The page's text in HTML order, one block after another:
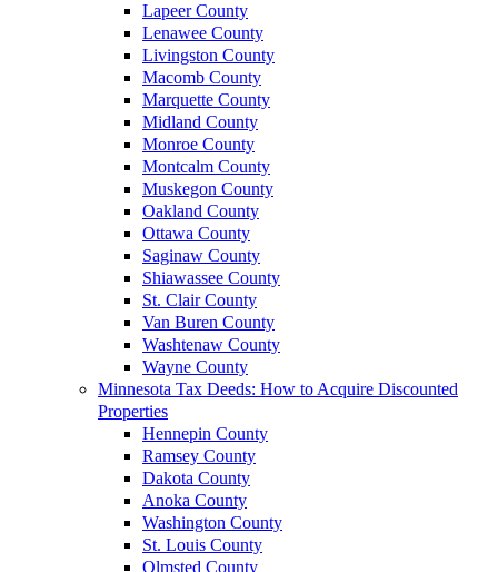
Lapeer County
Lenawee County
Livingston County
Macomb County
Marquette County
Midland County
Monroe County
Montcalm County
Muskegon County
Oakland County
Ottawa County
Saginaw County
Shiawassee County
St. Clair County
Van Buren County
Washtenaw County
Wayne County
Minnesota Tax Deeds: How to Acquire Discounted
Properties
Hennepin County
Ramsey County
Dakota County
Anoka County
Washington County
St. Louis County
Olmsted County